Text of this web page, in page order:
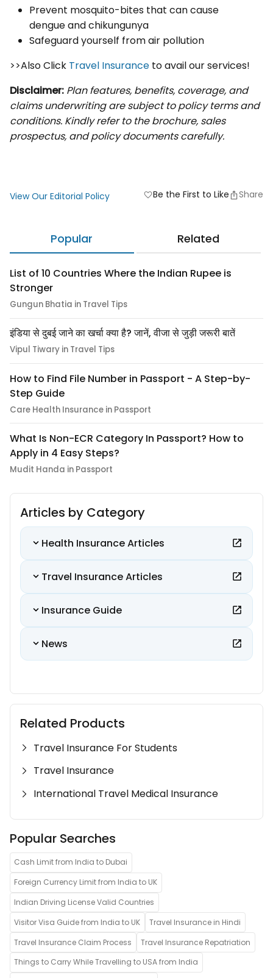
Prevent mosquito-bites that can cause
dengue and chikungunya
Safeguard yourself from air pollution
>>Also Click Travel Insurance to avail our services!
Disclaimer: Plan features, benefits, coverage, and
claims underwriting are subject to policy terms and
conditions. Kindly refer to the brochure, sales
prospectus, and policy documents carefully.
View Our Editorial Policy favoriteBe the First to Like Share
Popular Related
List of 10 Countries Where the Indian Rupee is
Stronger
Gungun Bhatia in Travel Tips
इंडिया से दुबई जाने का खर्चा क्या है? जानें, वीजा से जुड़ी जरूरी बातें
Vipul Tiwary in Travel Tips
How to Find File Number in Passport - A Step-by-
Step Guide
Care Health Insurance in Passport
What Is Non-ECR Category In Passport? How to
Apply in 4 Easy Steps?
Mudit Handa in Passport
Articles by Category
Health Insurance Articles
Travel Insurance Articles
Insurance Guide
News
Related Products
Travel Insurance For Students
Travel Insurance
International Travel Medical Insurance
Popular Searches
Cash Limit from India to Dubai
Foreign Currency Limit from India to UK
Indian Driving License Valid Countries
Visitor Visa Guide from India to UK
Travel Insurance in Hindi
Travel Insurance Claim Process
Travel Insurance Repatriation
Things to Carry While Travelling to USA from India